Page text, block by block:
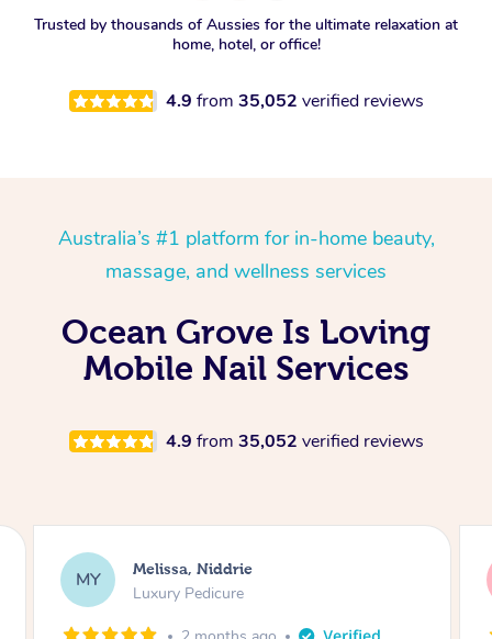
Trusted by thousands of Aussies for the ultimate relaxation at
home, hotel, or office!
4.9 from 35,052 verified reviews
Australia’s #1 platform for in-home beauty,
massage, and wellness services
Ocean Grove Is Loving
Mobile Nail Services
4.9 from 35,052 verified reviews
AR Alison, Erskineville
Gel Manicure